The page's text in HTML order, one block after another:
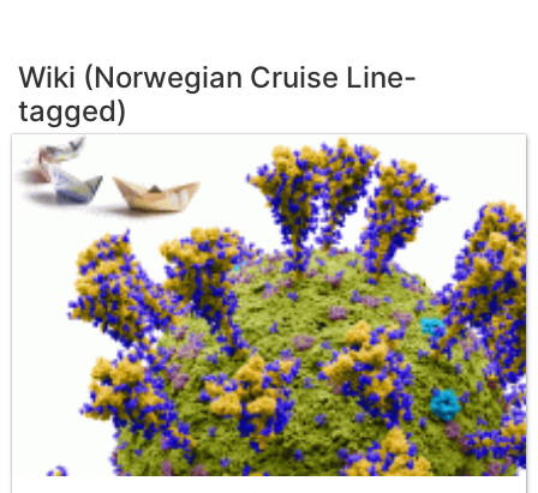
Wiki (Norwegian Cruise Line-
tagged)